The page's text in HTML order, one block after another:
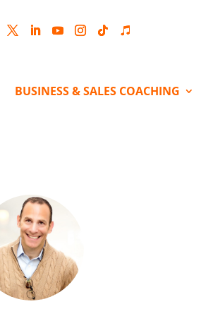
BUSINESS & SALES COACHING